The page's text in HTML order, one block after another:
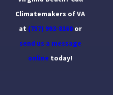
Climatemakers of VA
at (757) 992-8160or
send us a message
online today!